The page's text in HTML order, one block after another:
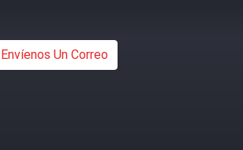
Envíenos Un Correo